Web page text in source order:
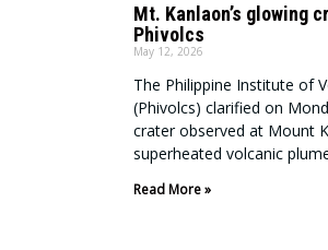
Mt. Kanlaon’s glowing
Phivolcs
May 12, 2026
The Philippine Institute of
(Phivolcs) clarified on
crater observed at Mount
superheated volcanic
Read More »